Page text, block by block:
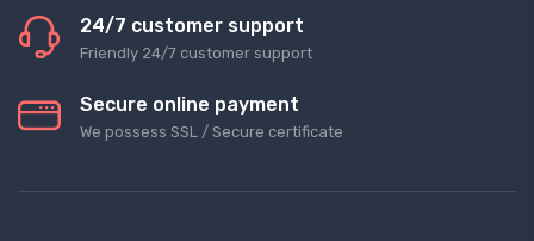
24/7 customer support
Friendly 24/7 customer support
Secure online payment
We possess SSL / Secure сertificate